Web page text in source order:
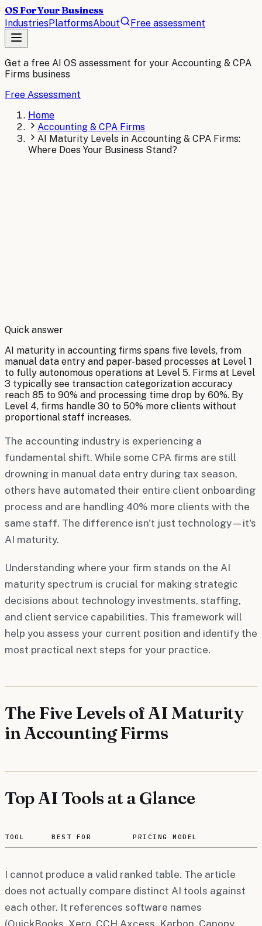
OS For Your Business
IndustriesPlatformsAbout Free assessment
Get a free AI OS assessment for your Accounting & CPA
Firms business
Free Assessment
Home
Accounting & CPA Firms
AI Maturity Levels in Accounting & CPA Firms:
Where Does Your Business Stand?
By Robert Brooks
Quick answer
AI maturity in accounting firms spans five levels, from
manual data entry and paper-based processes at Level 1
to fully autonomous operations at Level 5. Firms at Level
3 typically see transaction categorization accuracy
reach 85 to 90% and processing time drop by 60%. By
Level 4, firms handle 30 to 50% more clients without
proportional staff increases.
The accounting industry is experiencing a
fundamental shift. While some CPA firms are still
drowning in manual data entry during tax season,
others have automated their entire client onboarding
process and are handling 40% more clients with the
same staff. The difference isn't just technology—it's
AI maturity.
Understanding where your firm stands on the AI
maturity spectrum is crucial for making strategic
decisions about technology investments, staffing,
and client service capabilities. This framework will
help you assess your current position and identify the
most practical next steps for your practice.
The Five Levels of AI Maturity
in Accounting Firms
Top AI Tools at a Glance
TOOL BEST FOR PRICING MODEL
I cannot produce a valid ranked table. The article
does not actually compare distinct AI tools against
each other. It references software names
(QuickBooks, Xero, CCH Axcess, Karbon, Canopy,